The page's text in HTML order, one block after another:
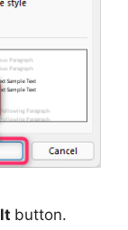
button.